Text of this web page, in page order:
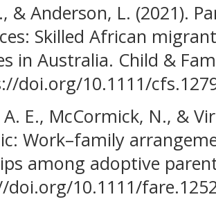
& Anderson, L. (2021).
Skilled African
in Australia. Child &
doi.org/10.1111/
E., McCormick, N., &
Work–family
among adoptive
doi.org/10.1111/